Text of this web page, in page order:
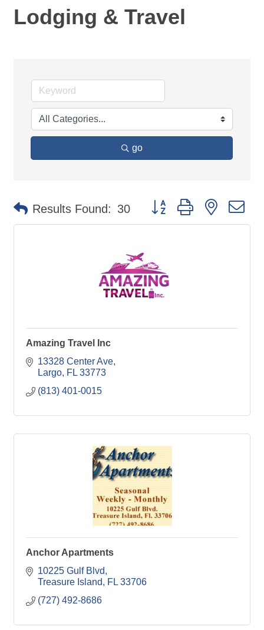
Lodging & Travel
go
Results Found: 30 Button group with nested
Amazing Travel Inc
13328 Center Ave
Largo FL 33773
(813) 401-0015
Anchor Apartments
10225 Gulf Blvd
Treasure Island
FL 33706
(727) 492-8686